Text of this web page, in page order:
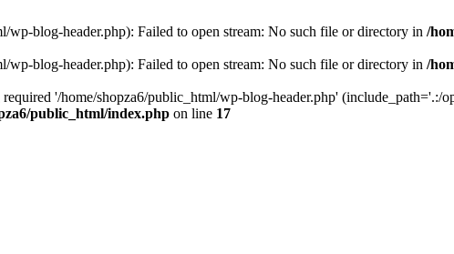
wp-blog-header.php): Failed to open stream: No such file or directory in /
wp-blog-header.php): Failed to open stream: No such file or directory in /
'/home/shopza6/public_html/wp-blog-header.php' (include_path='.:/
public_html/index.php on line 17